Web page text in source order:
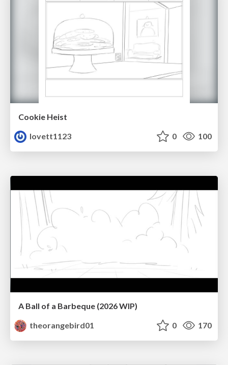
Cookie Heist
lovett1123
0 100
A Ball of a Barbeque (2026 WIP)
theorangebird01
0 170